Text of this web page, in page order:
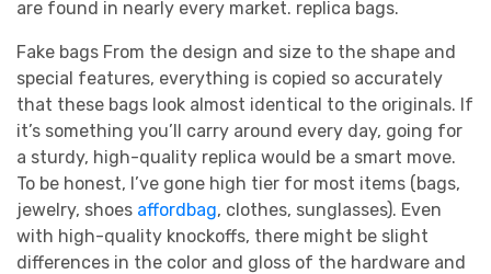
are found in nearly every market. replica bags.
Fake bags From the design and size to the shape and
special features, everything is copied so accurately
that these bags look almost identical to the originals. If
it’s something you’ll carry around every day, going for
a sturdy, high-quality replica would be a smart move.
To be honest, I’ve gone high tier for most items (bags,
jewelry, shoes affordbag, clothes, sunglasses). Even
with high-quality knockoffs, there might be slight
differences in the color and gloss of the hardware and